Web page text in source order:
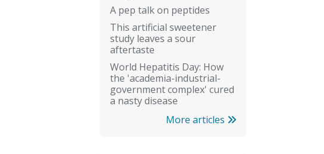
A pep talk on peptides
This artificial sweetener
study leaves a sour
aftertaste
World Hepatitis Day: How
the 'academia-industrial-
government complex' cured
a nasty disease
More articles